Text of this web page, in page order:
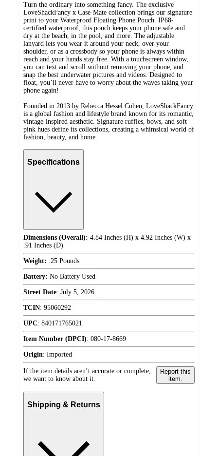
Turn the ordinary into something fancy. The exclusive
LoveShackFancy x Case-Mate collection brings our signature
print to your Waterproof Floating Phone Pouch. IP68-
certified waterproof, this pouch keeps your phone safe and
dry at the beach, in the pool, and more. The adjustable
lanyard lets you wear it around your neck, over your
shoulder, or as a crossbody so your phone is always within
reach and your hands stay free. With a touchscreen window,
you can text and scroll without removing your phone, and
snap the best underwater pictures and videos. Designed to
float, you’ll never have to worry about the waves taking your
phone again!
Founded in 2013 by Rebecca Hessel Cohen, LoveShackFancy
is a global fashion and lifestyle brand known for its romantic,
vintage-inspired aesthetic. Signature ruffles, bows, and soft
pink hues define its collections, creating a whimsical world of
fashion, beauty, and home.
Specifications
Dimensions (Overall): 4.84 Inches (H) x 4.92 Inches (W) x
.91 Inches (D)
Weight: .25 Pounds
Battery: No Battery Used
Street Date: July 5, 2026
TCIN: 95060292
UPC: 840171765021
Item Number (DPCI): 080-17-8669
Origin: Imported
If the item details aren’t accurate or complete,
we want to know about it.
Report this
item.
Shipping & Returns